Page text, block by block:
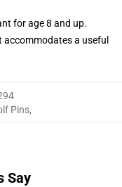
for age 8 and up.
accommodates a useful
Pins,
Say